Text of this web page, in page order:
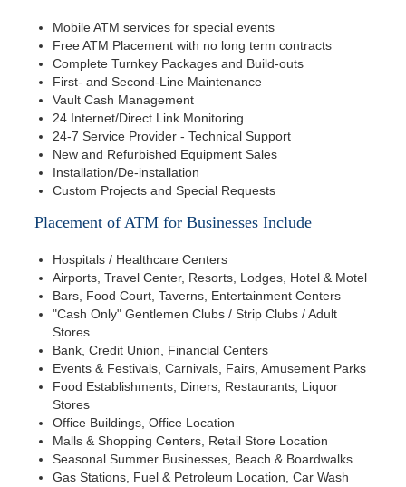
Mobile ATM services for special events
Free ATM Placement with no long term contracts
Complete Turnkey Packages and Build-outs
First- and Second-Line Maintenance
Vault Cash Management
24 Internet/Direct Link Monitoring
24-7 Service Provider - Technical Support
New and Refurbished Equipment Sales
Installation/De-installation
Custom Projects and Special Requests
Placement of ATM for Businesses Include
Hospitals / Healthcare Centers
Airports, Travel Center, Resorts, Lodges, Hotel & Motel
Bars, Food Court, Taverns, Entertainment Centers
"Cash Only" Gentlemen Clubs / Strip Clubs / Adult
Stores
Bank, Credit Union, Financial Centers
Events & Festivals, Carnivals, Fairs, Amusement Parks
Food Establishments, Diners, Restaurants, Liquor
Stores
Office Buildings, Office Location
Malls & Shopping Centers, Retail Store Location
Seasonal Summer Businesses, Beach & Boardwalks
Gas Stations, Fuel & Petroleum Location, Car Wash